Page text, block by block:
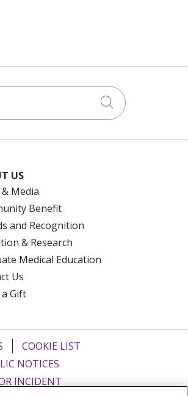
Click to
US
Media
Benefit
and Recognition
& Research
Medical Education
Us
Gift
COOKIE LIST
NOTICES
INCIDENT